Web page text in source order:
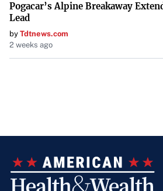
Pogacar’s Alpine Breakaway
Lead
by Tdtnews.com
2 weeks ago